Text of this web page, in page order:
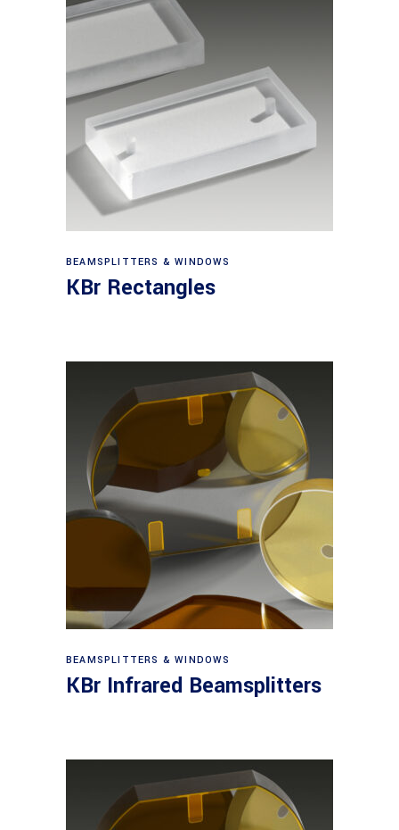
View products
BEAMSPLITTERS & WINDOWS
KBr Rectangles
View products
BEAMSPLITTERS & WINDOWS
KBr Infrared Beamsplitters